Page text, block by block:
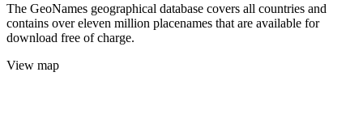
The GeoNames geographical database covers all countries and
contains over eleven million placenames that are available for
download free of charge.
View map